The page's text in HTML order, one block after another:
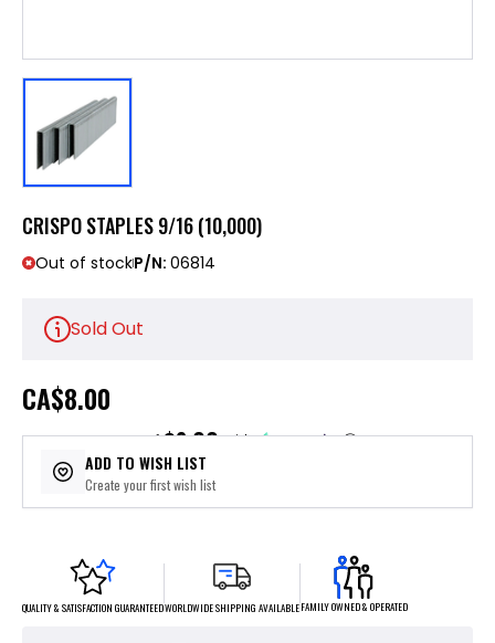
CRISPO STAPLES 9/16 (10,000)
Out of stockP/N: 06814
Sold Out
CA$8.00
or 4 payments of$2.00with ⓘ
ADD TO WISH LIST
Create your first wish list
QUALITY & SATISFACTION GUARANTEEDWORLDWIDE SHIPPING AVAILABLEFAMILY OWNED & OPERATED